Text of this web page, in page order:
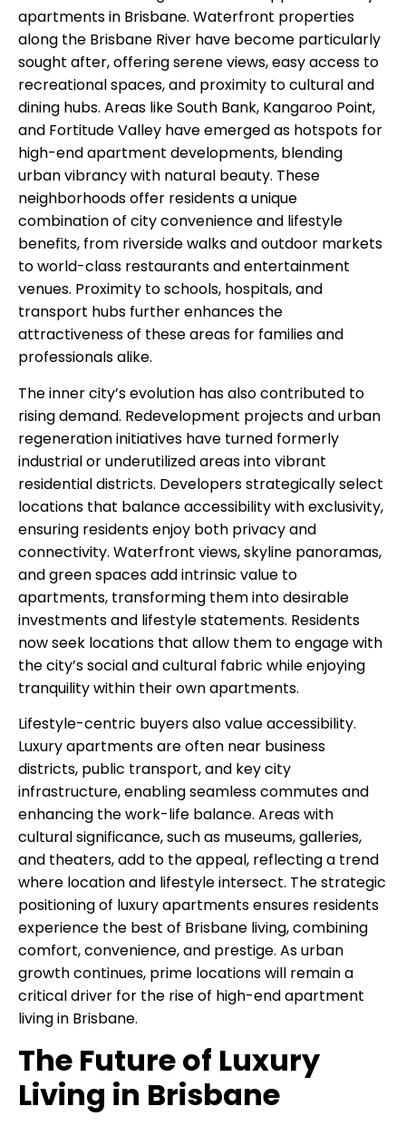
apartments in Brisbane. Waterfront properties
along the Brisbane River have become particularly
sought after, offering serene views, easy access to
recreational spaces, and proximity to cultural and
dining hubs. Areas like South Bank, Kangaroo Point,
and Fortitude Valley have emerged as hotspots for
high-end apartment developments, blending
urban vibrancy with natural beauty. These
neighborhoods offer residents a unique
combination of city convenience and lifestyle
benefits, from riverside walks and outdoor markets
to world-class restaurants and entertainment
venues. Proximity to schools, hospitals, and
transport hubs further enhances the
attractiveness of these areas for families and
professionals alike.
The inner city’s evolution has also contributed to
rising demand. Redevelopment projects and urban
regeneration initiatives have turned formerly
industrial or underutilized areas into vibrant
residential districts. Developers strategically select
locations that balance accessibility with exclusivity,
ensuring residents enjoy both privacy and
connectivity. Waterfront views, skyline panoramas,
and green spaces add intrinsic value to
apartments, transforming them into desirable
investments and lifestyle statements. Residents
now seek locations that allow them to engage with
the city’s social and cultural fabric while enjoying
tranquility within their own apartments.
Lifestyle-centric buyers also value accessibility.
Luxury apartments are often near business
districts, public transport, and key city
infrastructure, enabling seamless commutes and
enhancing the work-life balance. Areas with
cultural significance, such as museums, galleries,
and theaters, add to the appeal, reflecting a trend
where location and lifestyle intersect. The strategic
positioning of luxury apartments ensures residents
experience the best of Brisbane living, combining
comfort, convenience, and prestige. As urban
growth continues, prime locations will remain a
critical driver for the rise of high-end apartment
living in Brisbane.
The Future of Luxury
Living in Brisbane